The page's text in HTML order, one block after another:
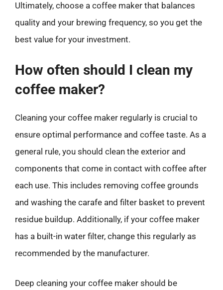
Ultimately, choose a coffee maker that balances
quality and your brewing frequency, so you get the
best value for your investment.
How often should I clean my
coffee maker?
Cleaning your coffee maker regularly is crucial to
ensure optimal performance and coffee taste. As a
general rule, you should clean the exterior and
components that come in contact with coffee after
each use. This includes removing coffee grounds
and washing the carafe and filter basket to prevent
residue buildup. Additionally, if your coffee maker
has a built-in water filter, change this regularly as
recommended by the manufacturer.
Deep cleaning your coffee maker should be